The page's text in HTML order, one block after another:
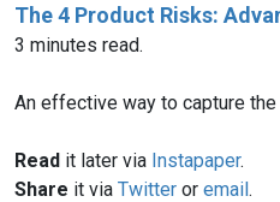
The 4 Product Risks:
3 minutes read.
An effective way to capture
Read it later via Instapaper.
Share it via Twitter or email.